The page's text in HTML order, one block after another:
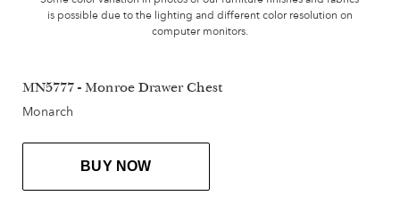
is possible due to the lighting and different color resolution on
computer monitors.
MN5777 - Monroe Drawer Chest
Monarch
BUY NOW